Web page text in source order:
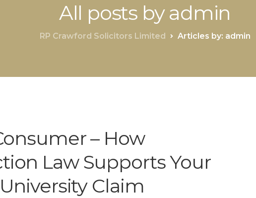
All posts by admin
RP Crawford Solicitors Limited Articles by: admin
– How
Law Supports Your
Claim